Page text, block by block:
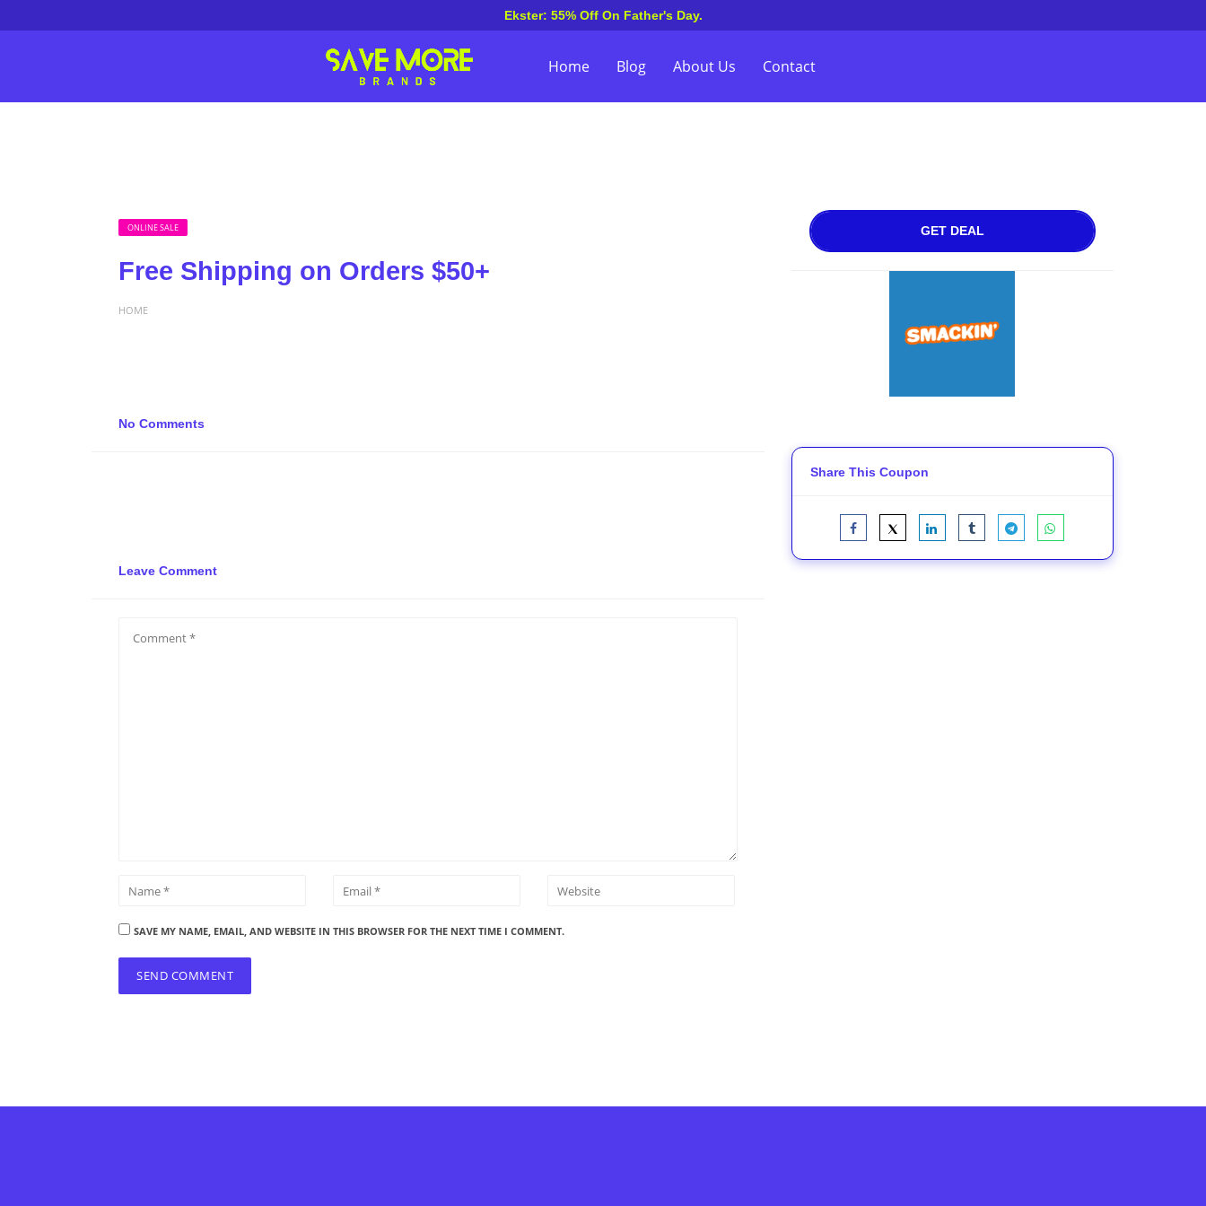
Ekster: 55% Off On Father's Day.
Home Blog About Us Contact
ONLINE SALE
Free Shipping on Orders $50+
HOME
No Comments
Leave Comment
SAVE MY NAME, EMAIL, AND WEBSITE IN THIS BROWSER FOR THE NEXT TIME I COMMENT.
GET DEAL
Share This Coupon